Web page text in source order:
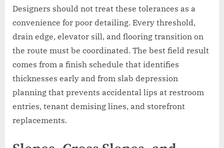
Designers should not treat these tolerances as a
convenience for poor detailing. Every threshold,
drain edge, elevator sill, and flooring transition on
the route must be coordinated. The best field result
comes from a finish schedule that identifies
thicknesses early and from slab depression
planning that prevents accidental lips at restroom
entries, tenant demising lines, and storefront
replacements.